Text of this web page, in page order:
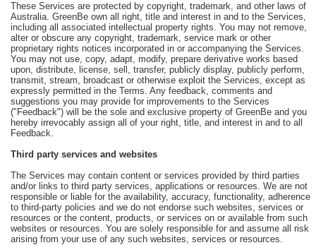
These Services are protected by copyright, trademark, and other laws of
Australia. GreenBe own all right, title and interest in and to the Services,
including all associated intellectual property rights. You may not remove,
alter or obscure any copyright, trademark, service mark or other
proprietary rights notices incorporated in or accompanying the Services.
You may not use, copy, adapt, modify, prepare derivative works based
upon, distribute, license, sell, transfer, publicly display, publicly perform,
transmit, stream, broadcast or otherwise exploit the Services, except as
expressly permitted in the Terms. Any feedback, comments and
suggestions you may provide for improvements to the Services
("Feedback") will be the sole and exclusive property of GreenBe and you
hereby irrevocably assign all of your right, title, and interest in and to all
Feedback.
Third party services and websites
The Services may contain content or services provided by third parties
and/or links to third party services, applications or resources. We are not
responsible or liable for the availability, accuracy, functionality, adherence
to third-party policies and we do not endorse such websites, services or
resources or the content, products, or services on or available from such
websites or resources. You are solely responsible for and assume all risk
arising from your use of any such websites, services or resources.